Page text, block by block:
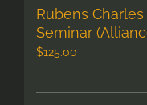
Rubens Charles
Seminar
$125.00